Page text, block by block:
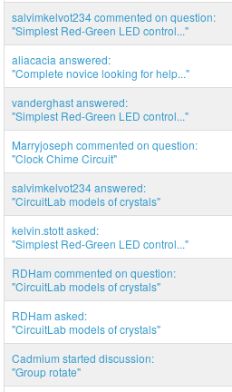
salvimkelvot234 commented on question:
"Simplest Red-Green LED control..."
aliacacia answered:
"Complete novice looking for help..."
vanderghast answered:
"Simplest Red-Green LED control..."
Marryjoseph commented on question:
"Clock Chime Circuit"
salvimkelvot234 answered:
"CircuitLab models of crystals"
kelvin.stott asked:
"Simplest Red-Green LED control..."
RDHam commented on question:
"CircuitLab models of crystals"
RDHam asked:
"CircuitLab models of crystals"
Cadmium started discussion:
"Group rotate"